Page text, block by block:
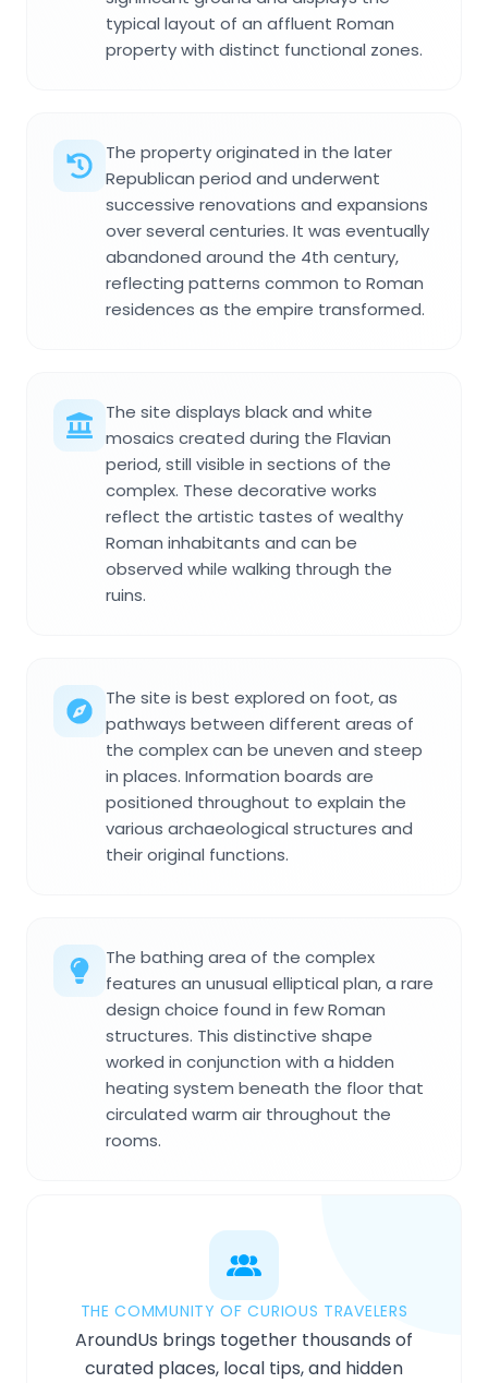
typical layout of an affluent Roman
property with distinct functional zones.
The property originated in the later
Republican period and underwent
successive renovations and expansions
over several centuries. It was eventually
abandoned around the 4th century,
reflecting patterns common to Roman
residences as the empire transformed.
The site displays black and white
mosaics created during the Flavian
period, still visible in sections of the
complex. These decorative works
reflect the artistic tastes of wealthy
Roman inhabitants and can be
observed while walking through the
ruins.
The site is best explored on foot, as
pathways between different areas of
the complex can be uneven and steep
in places. Information boards are
positioned throughout to explain the
various archaeological structures and
their original functions.
The bathing area of the complex
features an unusual elliptical plan, a rare
design choice found in few Roman
structures. This distinctive shape
worked in conjunction with a hidden
heating system beneath the floor that
circulated warm air throughout the
rooms.
THE COMMUNITY OF CURIOUS TRAVELERS
AroundUs brings together thousands of
curated places, local tips, and hidden